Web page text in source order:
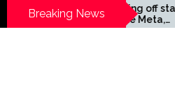
Breaking News
Companies laying off staff
this year include Meta,
Amazon, and Visa – see